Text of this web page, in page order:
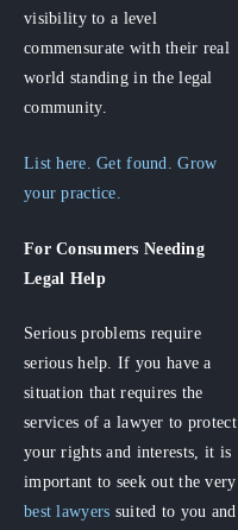
visibility to a level
commensurate with their real
world standing in the legal
community.
List here. Get found. Grow
your practice.
For Consumers Needing
Legal Help
Serious problems require
serious help. If you have a
situation that requires the
services of a lawyer to protect
your rights and interests, it is
important to seek out the very
best lawyers suited to you and